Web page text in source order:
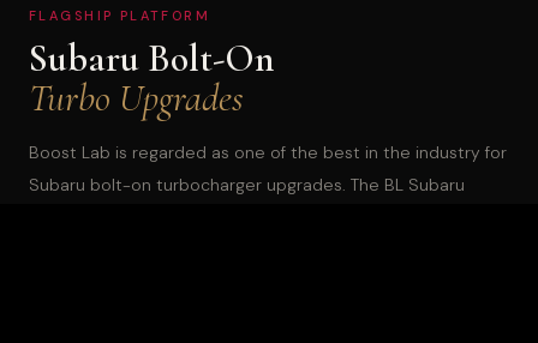
FLAGSHIP PLATFORM
Subaru Bolt-On
Turbo Upgrades
Boost Lab is regarded as one of the best in the industry for
Subaru bolt-on turbocharger upgrades. The BL Subaru